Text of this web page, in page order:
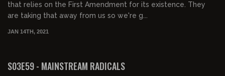
that relies on the First Amendment for its existence. They
are taking that away from us so we're g...
JAN 14TH, 2021
S03E59 - MAINSTREAM RADICALS